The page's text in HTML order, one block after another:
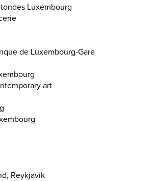
Luxembourg
de Luxembourg-Gare
art
Reykjavik